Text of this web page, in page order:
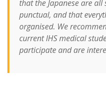
that the Japanese are
punctual, and that
organised. We
current IHS medical
participate and are